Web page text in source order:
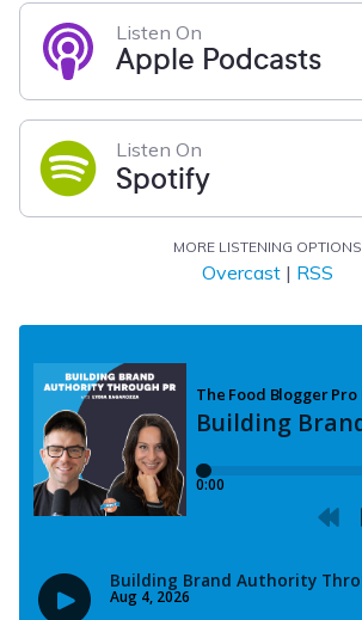
Listen On
Apple Podcasts
Listen On
Spotify
MORE LISTENING OPTIONS
Overcast | RSS